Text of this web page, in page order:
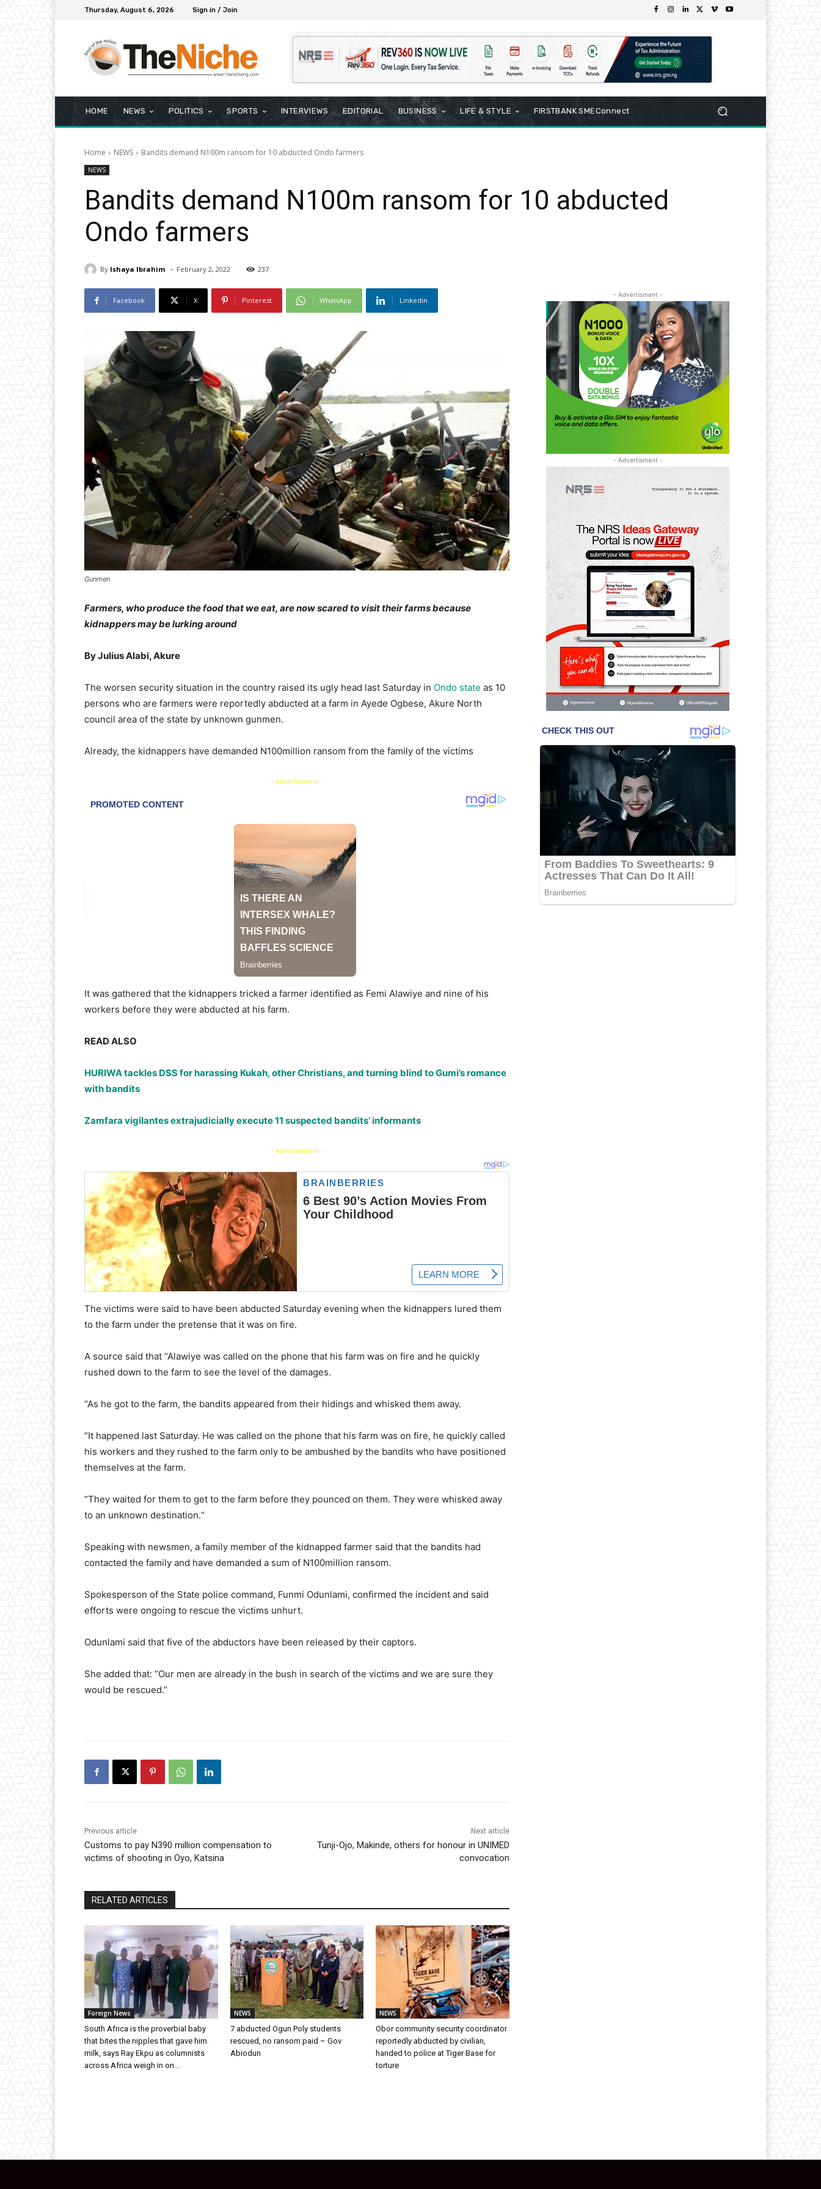
Thursday, August 6, 2026 Sign in / Join
HOME NEWS POLITICS SPORTS INTERVIEWS EDITORIAL BUSINESS LIFE & STYLE FIRSTBANK SMEConnect
Home NEWS Bandits demand N100m ransom for 10 abducted Ondo farmers
NEWS
Bandits demand N100m ransom for 10 abducted
Ondo farmers
By Ishaya Ibrahim - February 2, 2022 237
Facebook X Pinterest WhatsApp Linkedin
Gunmen
Farmers, who produce the food that we eat, are now scared to visit their farms because
kidnappers may be lurking around
By Julius Alabi, Akure
The worsen security situation in the country raised its ugly head last Saturday in Ondo state as 10
persons who are farmers were reportedly abducted at a farm in Ayede Ogbese, Akure North
council area of the state by unknown gunmen.
Already, the kidnappers have demanded N100million ransom from the family of the victims
- Advertisement -
It was gathered that the kidnappers tricked a farmer identified as Femi Alawiye and nine of his
workers before they were abducted at his farm.
READ ALSO
HURIWA tackles DSS for harassing Kukah, other Christians, and turning blind to Gumi’s romance
with bandits
Zamfara vigilantes extrajudicially execute 11 suspected bandits’ informants
- Advertisement -
The victims were said to have been abducted Saturday evening when the kidnappers lured them
to the farm under the pretense that it was on fire.
A source said that “Alawiye was called on the phone that his farm was on fire and he quickly
rushed down to the farm to see the level of the damages.
“As he got to the farm, the bandits appeared from their hidings and whisked them away.
”It happened last Saturday. He was called on the phone that his farm was on fire, he quickly called
his workers and they rushed to the farm only to be ambushed by the bandits who have positioned
themselves at the farm.
”They waited for them to get to the farm before they pounced on them. They were whisked away
to an unknown destination.“
Speaking with newsmen, a family member of the kidnapped farmer said that the bandits had
contacted the family and have demanded a sum of N100million ransom.
Spokesperson of the State police command, Funmi Odunlami, confirmed the incident and said
efforts were ongoing to rescue the victims unhurt.
Odunlami said that five of the abductors have been released by their captors.
She added that: ”Our men are already in the bush in search of the victims and we are sure they
would be rescued.”
Previous article
Customs to pay N390 million compensation to
victims of shooting in Oyo, Katsina
Next article
Tunji-Ojo, Makinde, others for honour in UNIMED
convocation
RELATED ARTICLES
Foreign News
South Africa is the proverbial baby
that bites the nipples that gave him
milk, says Ray Ekpu as columnists
across Africa weigh in on...
NEWS
7 abducted Ogun Poly students
rescued, no ransom paid – Gov
Abiodun
NEWS
Obor community security coordinator
reportedly abducted by civilian,
handed to police at Tiger Base for
torture
- Advertisment -
- Advertisment -